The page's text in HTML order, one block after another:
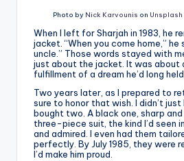
Photo by Nick Karvounis on Unsplash
When I left for Sharjah in 1983, he
jacket. “When you come home,” he
uncle.” Those words stayed with
just about the jacket. It was about
fulfillment of a dream he’d long held.
Two years later, as I prepared to
sure to honor that wish. I didn’t
bought two. A black one, sharp
three-piece suit, the kind I’d seen
and admired. I even had them
perfectly. By July 1985, they were
I’d make him proud.